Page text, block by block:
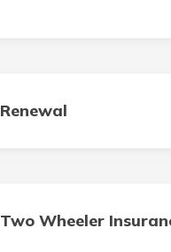
Renewal
Two Wheeler